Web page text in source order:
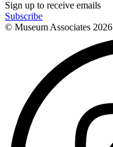
Sign up to receive emails
Subscribe
© Museum Associates 2026